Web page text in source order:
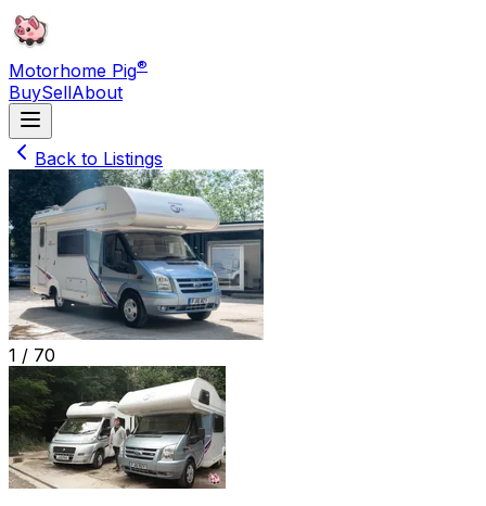
Motorhome Pig®
BuySellAbout
Back to Listings
1 / 70